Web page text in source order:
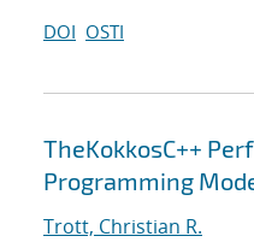
DOI OSTI
TheKokkosC++
Programming
Trott, Christian R.